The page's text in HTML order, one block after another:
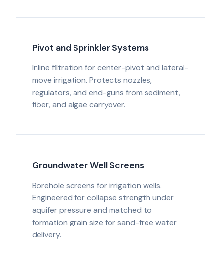
Pivot and Sprinkler Systems
Inline filtration for center-pivot and lateral-
move irrigation. Protects nozzles,
regulators, and end-guns from sediment,
fiber, and algae carryover.
Groundwater Well Screens
Borehole screens for irrigation wells.
Engineered for collapse strength under
aquifer pressure and matched to
formation grain size for sand-free water
delivery.